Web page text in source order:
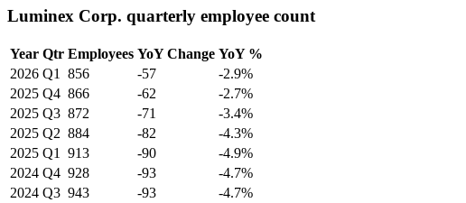
Luminex Corp. quarterly employee count
Year Qtr Employees YoY Change YoY %
2026 Q1 856 -57
-2.9%
2025 Q4 866 -62
-2.7%
2025 Q3 872 -71
-3.4%
2025 Q2 884 -82
-4.3%
2025 Q1 913 -90
-4.9%
2024 Q4 928 -93
-4.7%
2024 Q3 943 -93
-4.7%